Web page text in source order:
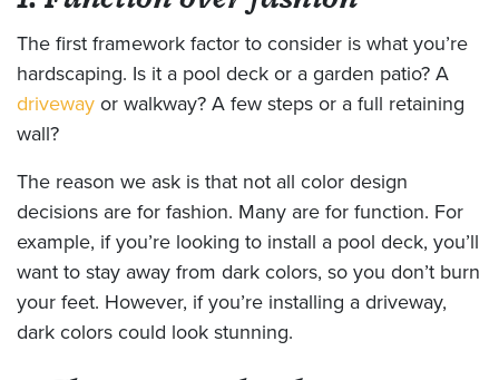
The first framework factor to consider is what you’re
hardscaping. Is it a pool deck or a garden patio? A
driveway or walkway? A few steps or a full retaining
wall?
The reason we ask is that not all color design
decisions are for fashion. Many are for function. For
example, if you’re looking to install a pool deck, you’ll
want to stay away from dark colors, so you don’t burn
your feet. However, if you’re installing a driveway,
dark colors could look stunning.